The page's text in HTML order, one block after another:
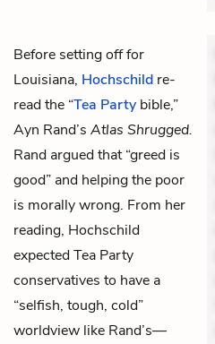
Before setting off for
Louisiana, Hochschild re-
read the “Tea Party bible,”
Ayn Rand’s Atlas Shrugged.
Rand argued that “greed is
good” and helping the poor
is morally wrong. From her
reading, Hochschild
expected Tea Party
conservatives to have a
“selfish, tough, cold”
worldview like Rand’s—